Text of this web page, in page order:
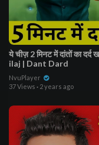
ये चीज़ 2 मिनट में दांतों का
ilaj | Dant Dard
NvuPlayer
37 Views · 2 years ago